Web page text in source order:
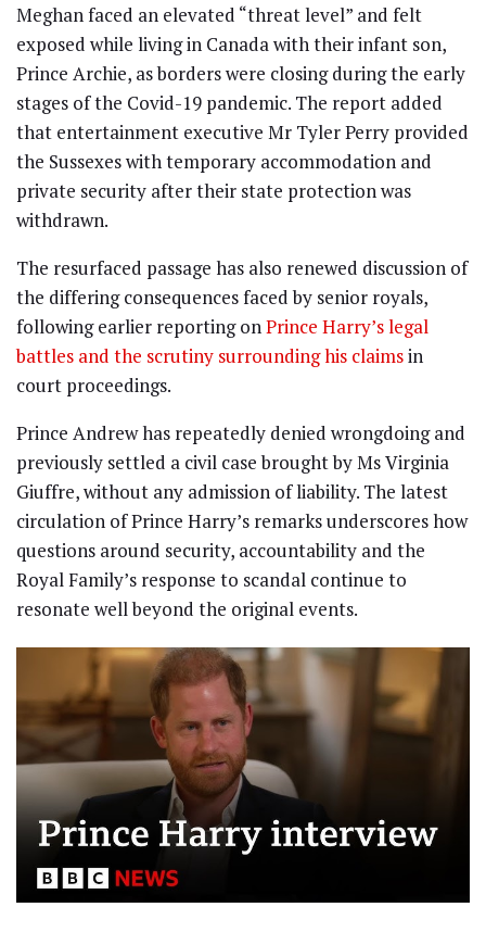
Meghan faced an elevated “threat level” and felt
exposed while living in Canada with their infant son,
Prince Archie, as borders were closing during the early
stages of the Covid-19 pandemic. The report added
that entertainment executive Mr Tyler Perry provided
the Sussexes with temporary accommodation and
private security after their state protection was
withdrawn.
The resurfaced passage has also renewed discussion of
the differing consequences faced by senior royals,
following earlier reporting onPrince Harry’s legal
battles and the scrutiny surrounding his claimsin
court proceedings.
Prince Andrew has repeatedly denied wrongdoing and
previously settled a civil case brought by Ms Virginia
Giuffre, without any admission of liability. The latest
circulation of Prince Harry’s remarks underscores how
questions around security, accountability and the
Royal Family’s response to scandal continue to
resonate well beyond the original events.